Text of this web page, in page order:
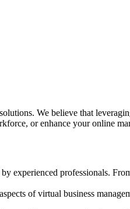
We believe that
or enhance your online
experienced professionals.
of virtual business